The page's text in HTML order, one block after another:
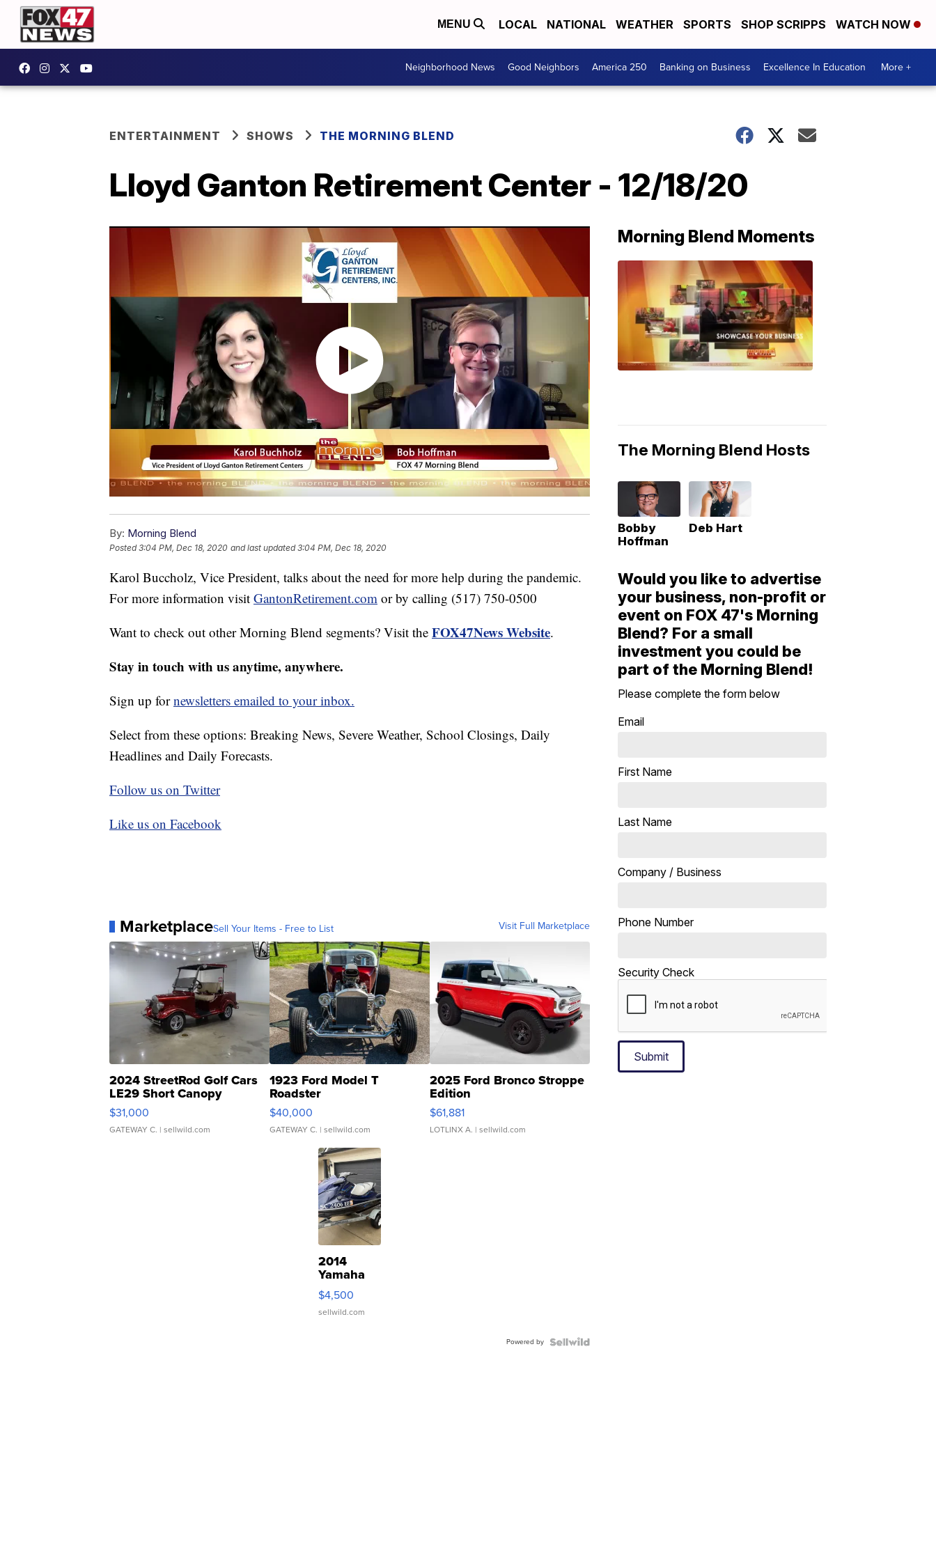
MENU LOCAL NATIONAL WEATHER SPORTS SHOP SCRIPPS WATCH NOW
Neighborhood News Good Neighbors America 250 Banking on Business Excellence In Education More +
ENTERTAINMENT SHOWS THE MORNING BLEND
Lloyd Ganton Retirement Center - 12/18/20
By: Morning Blend
Posted3:04 PM, Dec 18, 2020 and last updated 3:04 PM, Dec 18, 2020
Karol Buccholz, Vice President, talks about the need for more help during the pandemic.
For more information visit GantonRetirement.com or by calling (517) 750-0500
Want to check out other Morning Blend segments? Visit the FOX47News Website.
Stay in touch with us anytime, anywhere.
Sign up fornewsletters emailed to your inbox.
Select from these options: Breaking News, Severe Weather, School Closings, Daily
Headlines and Daily Forecasts.
Follow us on Twitter
Like us on Facebook
MarketplaceSell Your Items - Free to List Visit Full Marketplace
2024 StreetRod Golf Cars
LE29 Short Canopy
$31,000
GATEWAY C. | sellwild.com
1923 Ford Model T
Roadster
$40,000
GATEWAY C. | sellwild.com
2025 Ford Bronco Stroppe
Edition
$61,881
LOTLINX A. | sellwild.com
2014
Yamaha
VX Deluxe
$4,500
sellwild.com
Powered by
Morning Blend Moments
The Morning Blend Hosts
Bobby
Hoffman
Deb Hart
Would you like to advertise
your business, non-profit or
event on FOX 47's Morning
Blend? For a small
investment you could be
part of the Morning Blend!
Please complete the form below
Email
First Name
Last Name
Company / Business
Phone Number
Security Check
Submit